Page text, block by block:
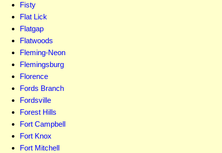
Fisty
Flat Lick
Flatgap
Flatwoods
Fleming-Neon
Flemingsburg
Florence
Fords Branch
Fordsville
Forest Hills
Fort Campbell
Fort Knox
Fort Mitchell